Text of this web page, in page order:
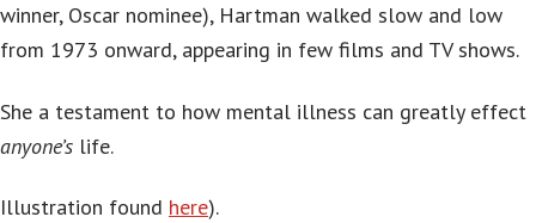
winner, Oscar nominee), Hartman walked slow and low
from 1973 onward, appearing in few films and TV shows.
She a testament to how mental illness can greatly effect
anyone’s life.
Illustration found here).